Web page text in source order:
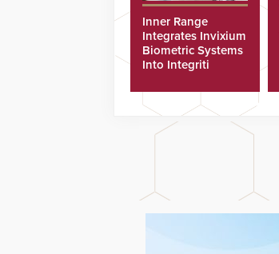
Inner Range
Integrates Invixium
Biometric Systems
Into Integriti